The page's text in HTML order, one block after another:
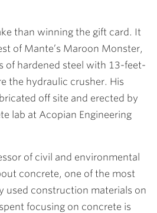
than winning the gift card. It
of Mante’s Maroon Monster,
of hardened steel with 13-feet-
the hydraulic crusher. His
off site and erected by
lab at Acopian Engineering
of civil and environmental
concrete, one of the most
used construction materials on
focusing on concrete is